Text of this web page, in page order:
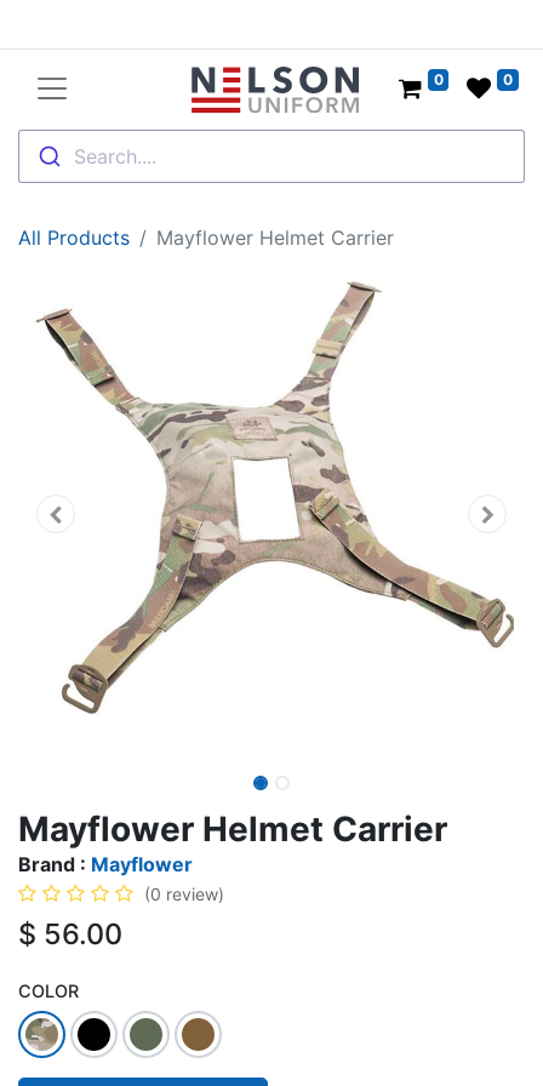
Search....
0 0
All Products Mayflower Helmet Carrier
Mayflower Helmet Carrier
Brand : Mayflower
(0 review)
$ 56.00
COLOR